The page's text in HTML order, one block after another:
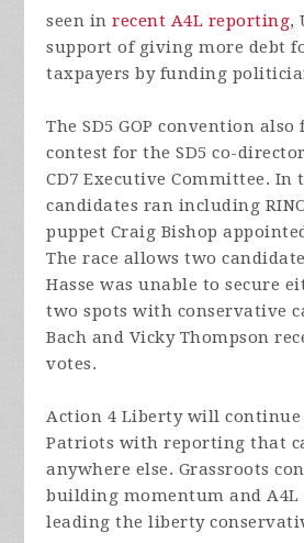
seen inrecent A4L reporting,
support of giving more debt
taxpayers by funding
The SD5 GOP convention also
contest for the SD5 co-
CD7 Executive Committee. In
candidates ran including
puppet Craig Bishop
The race allows two
Hasse was unable to secure
two spots with conservative
Bach and Vicky Thompson
votes.
Action 4 Liberty will
Patriots with reporting that
anywhere else. Grassroots
building momentum and
leading the liberty